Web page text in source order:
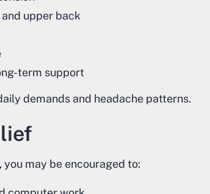
upper back
term support
demands and headache patterns.
may be encouraged to: